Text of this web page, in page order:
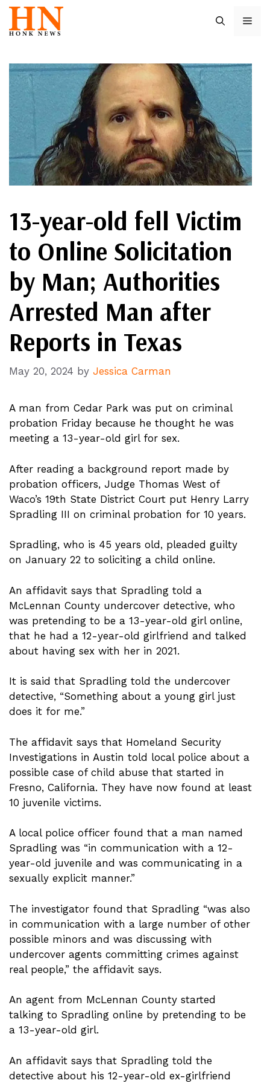
Skip
content
13-year-old fell Victim
to Online Solicitation
by Man; Authorities
Arrested Man after
Reports in Texas
May 20, 2024 by Jessica Carman
A man from Cedar Park was put on criminal
probation Friday because he thought he was
meeting a 13-year-old girl for sex.
After reading a background report made by
probation officers, Judge Thomas West of
Waco’s 19th State District Court put Henry Larry
Spradling III on criminal probation for 10 years.
Spradling, who is 45 years old, pleaded guilty
on January 22 to soliciting a child online.
An affidavit says that Spradling told a
McLennan County undercover detective, who
was pretending to be a 13-year-old girl online,
that he had a 12-year-old girlfriend and talked
about having sex with her in 2021.
It is said that Spradling told the undercover
detective, “Something about a young girl just
does it for me.”
The affidavit says that Homeland Security
Investigations in Austin told local police about a
possible case of child abuse that started in
Fresno, California. They have now found at least
10 juvenile victims.
A local police officer found that a man named
Spradling was “in communication with a 12-
year-old juvenile and was communicating in a
sexually explicit manner.”
The investigator found that Spradling “was also
in communication with a large number of other
possible minors and was discussing with
undercover agents committing crimes against
real people,” the affidavit says.
An agent from McLennan County started
talking to Spradling online by pretending to be
a 13-year-old girl.
An affidavit says that Spradling told the
detective about his 12-year-old ex-girlfriend